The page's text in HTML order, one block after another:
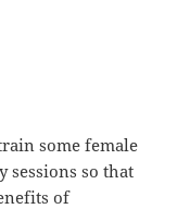
some female
so that
of